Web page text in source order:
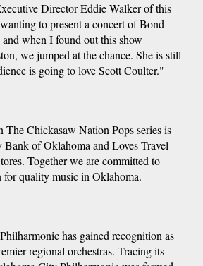
Director Eddie Walker of this
to present a concert of Bond
when I found out this show
we jumped at the chance. She is still
is going to love Scott Coulter."
The Chickasaw Nation Pops series is
Bank of Oklahoma and Loves Travel
Together we are committed to
for quality music in Oklahoma.
has gained recognition as
regional orchestras. Tracing its